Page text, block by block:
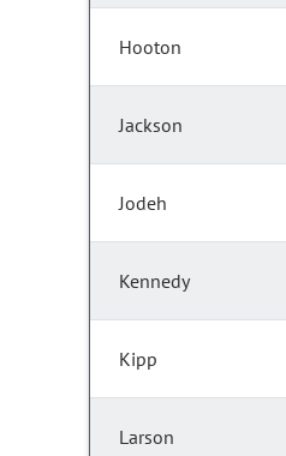
Hooton
Jackson
Jodeh
Kennedy
Kipp
Larson